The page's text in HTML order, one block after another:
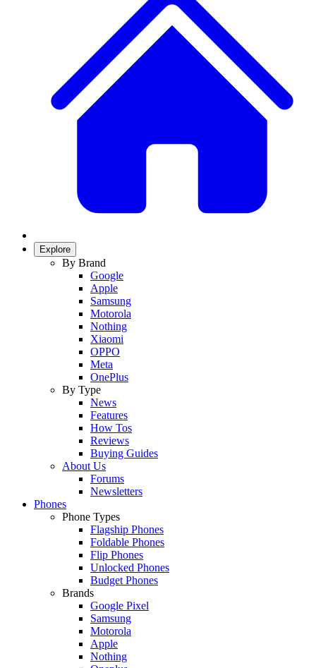
Explore
By Brand
Google
Apple
Samsung
Motorola
Nothing
Xiaomi
OPPO
Meta
OnePlus
By Type
News
Features
How Tos
Reviews
Buying Guides
About Us
Forums
Newsletters
Phones
Phone Types
Flagship Phones
Foldable Phones
Flip Phones
Unlocked Phones
Budget Phones
Brands
Google Pixel
Samsung
Motorola
Apple
Nothing